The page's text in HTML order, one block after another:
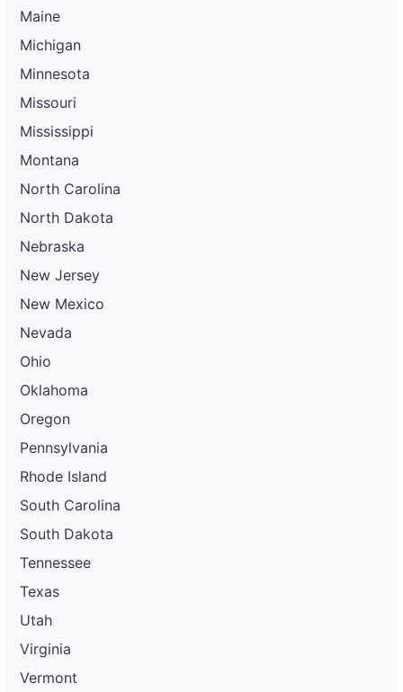
Maine
Michigan
Minnesota
Missouri
Mississippi
Montana
North Carolina
North Dakota
Nebraska
New Jersey
New Mexico
Nevada
Ohio
Oklahoma
Oregon
Pennsylvania
Rhode Island
South Carolina
South Dakota
Tennessee
Texas
Utah
Virginia
Vermont